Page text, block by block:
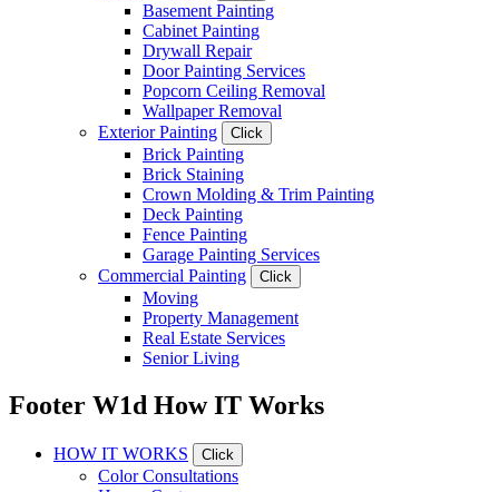
Basement Painting
Cabinet Painting
Drywall Repair
Door Painting Services
Popcorn Ceiling Removal
Wallpaper Removal
Exterior Painting
Click
Brick Painting
Brick Staining
Crown Molding & Trim Painting
Deck Painting
Fence Painting
Garage Painting Services
Commercial Painting
Click
Moving
Property Management
Real Estate Services
Senior Living
Footer W1d How IT Works
HOW IT WORKS Click
Color Consultations